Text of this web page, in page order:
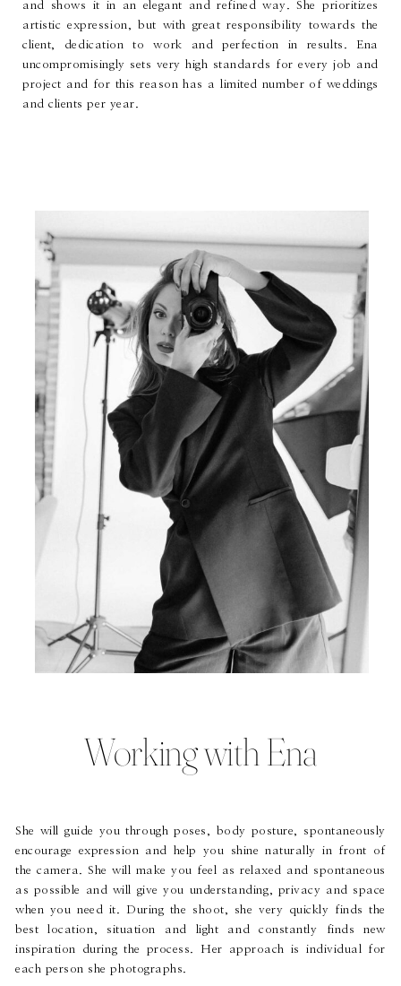
and shows it in an elegant and refined way. She prioritizes
artistic expression, but with great responsibility towards the
client, dedication to work and perfection in results. Ena
uncompromisingly sets very high standards for every job and
project and for this reason has a limited number of weddings
and clients per year.
Working with Ena
She will guide you through poses, body posture, spontaneously
encourage expression and help you shine naturally in front of
the camera. She will make you feel as relaxed and spontaneous
as possible and will give you understanding, privacy and space
when you need it. During the shoot, she very quickly finds the
best location, situation and light and constantly finds new
inspiration during the process. Her approach is individual for
each person she photographs.